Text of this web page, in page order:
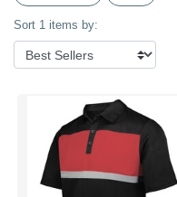
Sort 1 items by: